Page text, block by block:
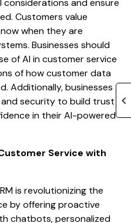
and ensure
Customers value
when they are
Businesses should
of AI in customer service
of how customer data
Additionally, businesses
security to build trust
in their AI-powered
Service with
is revolutionizing the
by offering proactive
chatbots, personalized